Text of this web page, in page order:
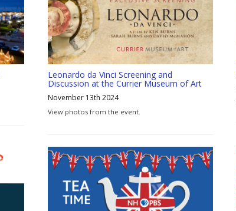
Leonardo da Vinci Screening and
Discussion at the Currier Museum of Art
November 13th 2024
View photos from the event.